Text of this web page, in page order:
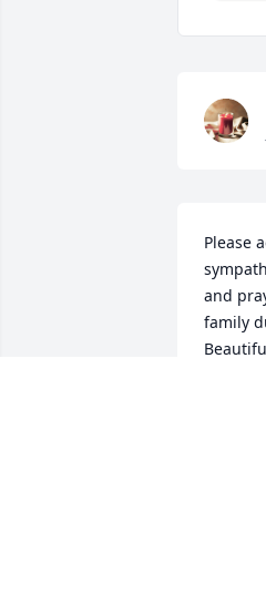
Please
and
family